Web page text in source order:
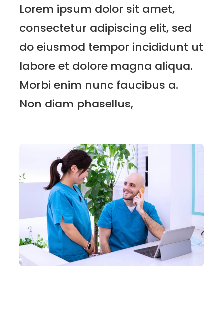
Lorem ipsum dolor sit amet,
consectetur adipiscing elit, sed
do eiusmod tempor incididunt ut
labore et dolore magna aliqua.
Morbi enim nunc faucibus a.
Non diam phasellus,